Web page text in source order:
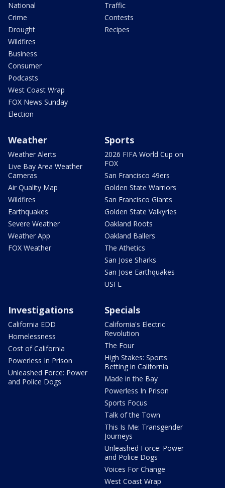
National
Crime
Drought
Wildfires
Business
Consumer
Podcasts
West Coast Wrap
FOX News Sunday
Election
Traffic
Contests
Recipes
Weather
Weather Alerts
Live Bay Area Weather
Cameras
Air Quality Map
Wildfires
Earthquakes
Severe Weather
Weather App
FOX Weather
Sports
2026 FIFA World Cup on
FOX
San Francisco 49ers
Golden State Warriors
San Francisco Giants
Golden State Valkyries
Oakland Roots
Oakland Ballers
The Athetics
San Jose Sharks
San Jose Earthquakes
USFL
Investigations
California EDD
Homelessness
Cost of California
Powerless In Prison
Unleashed Force: Power
and Police Dogs
Specials
California's Electric
Revolution
The Four
High Stakes: Sports
Betting in California
Made in the Bay
Powerless In Prison
Sports Focus
Talk of the Town
This Is Me: Transgender
Journeys
Unleashed Force: Power
and Police Dogs
Voices For Change
West Coast Wrap